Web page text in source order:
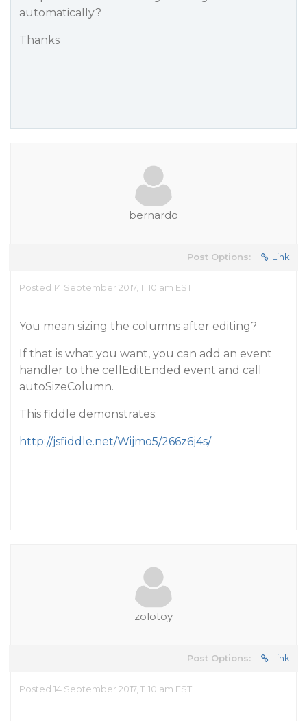
automatically?
Thanks
bernardo
Post Options: Link
Posted 14 September 2017, 11:10 am EST
You mean sizing the columns after editing?
If that is what you want, you can add an event
handler to the cellEditEnded event and call
autoSizeColumn.
This fiddle demonstrates:
http://jsfiddle.net/Wijmo5/266z6j4s/
zolotoy
Post Options: Link
Posted 14 September 2017, 11:10 am EST